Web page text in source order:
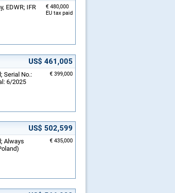
€ 480,000
EU tax paid
EDWR; IFR
US$ 461,005
€ 399,000
Serial No.:
6/2025
US$ 502,599
€ 435,000
Always